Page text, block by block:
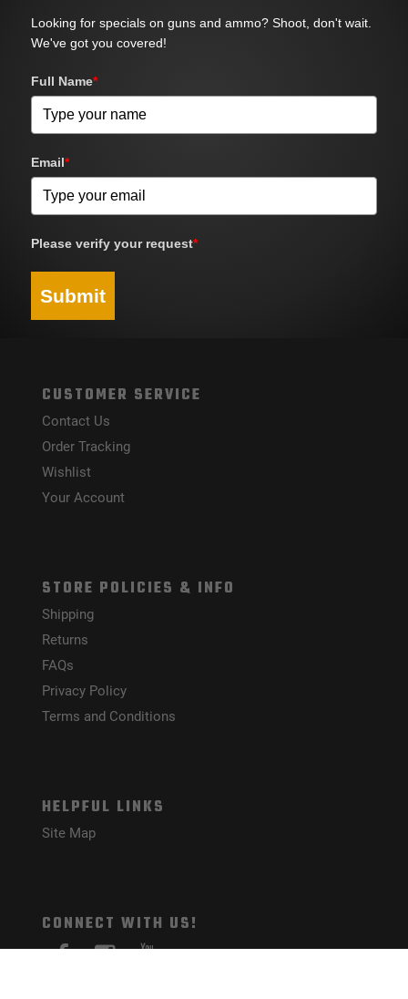
Looking for specials on guns and ammo? Shoot, don't wait.
We've got you covered!
Full Name*
Email*
Please verify your request*
Submit
CUSTOMER SERVICE
Contact Us
Order Tracking
Wishlist
Your Account
STORE POLICIES & INFO
Shipping
Returns
FAQs
Privacy Policy
Terms and Conditions
HELPFUL LINKS
Site Map
CONNECT WITH US!